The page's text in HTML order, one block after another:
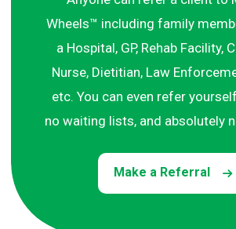
Wheels™ including family
a Hospital, GP, Rehab Facility,
Nurse, Dietitian, Law
etc. You can even refer
no waiting lists, and absolutely
Make a Referral